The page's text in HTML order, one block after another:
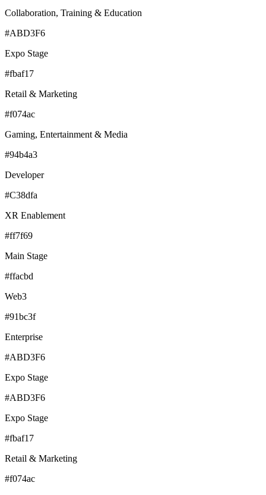
Collaboration, Training & Education
#ABD3F6
Expo Stage
#fbaf17
Retail & Marketing
#f074ac
Gaming, Entertainment & Media
#94b4a3
Developer
#C38dfa
XR Enablement
#ff7f69
Main Stage
#ffacbd
Web3
#91bc3f
Enterprise
#ABD3F6
Expo Stage
#ABD3F6
Expo Stage
#fbaf17
Retail & Marketing
#f074ac